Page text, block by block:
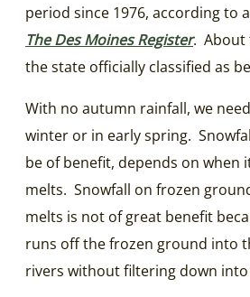
period since 1976, according to
The Des Moines Register. About
the state officially classified as
With no autumn rainfall, we
winter or in early spring.
be of benefit, depends on when
melts. Snowfall on frozen
melts is not of great benefit
runs off the frozen ground into
rivers without filtering down